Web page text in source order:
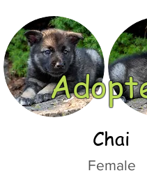
Chai
Female